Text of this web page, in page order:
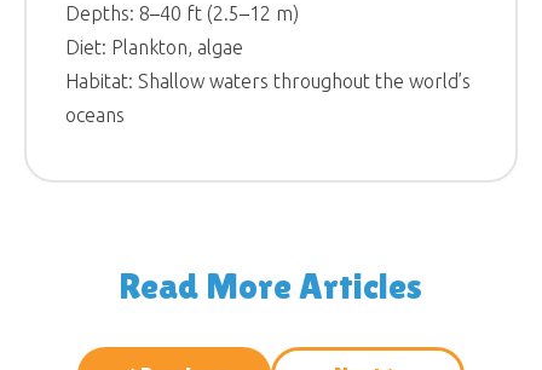
Depths: 8–40 ft (2.5–12 m)
Diet: Plankton, algae
Habitat: Shallow waters throughout the world’s
oceans
Read More Articles